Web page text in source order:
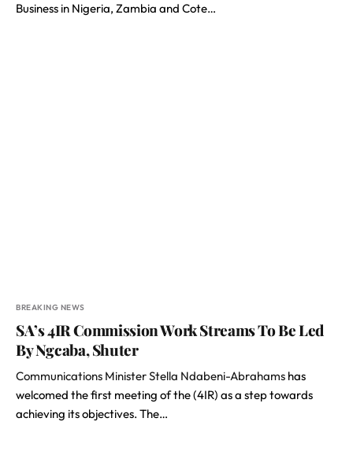
Business in Nigeria, Zambia and Cote…
BREAKING NEWS
SA’s 4IR Commission Work Streams To Be Led
By Ngcaba, Shuter
Communications Minister Stella Ndabeni-Abrahams has
welcomed the first meeting of the (4IR) as a step towards
achieving its objectives. The…